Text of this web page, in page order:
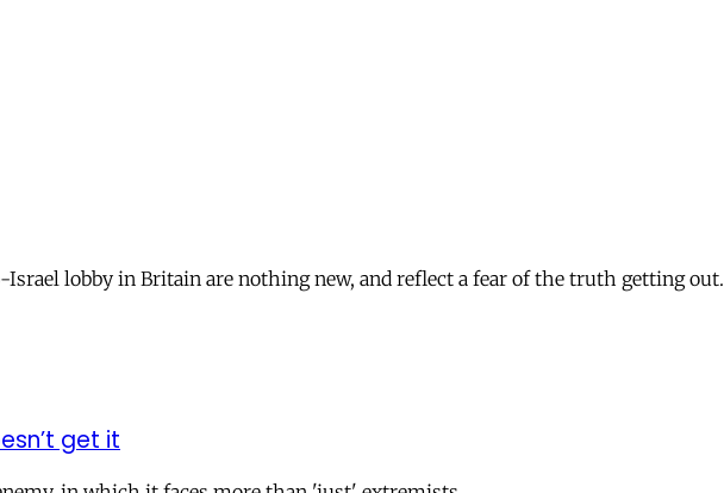
lobby in Britain are nothing new, and reflect a fear of the truth getting out.
get it